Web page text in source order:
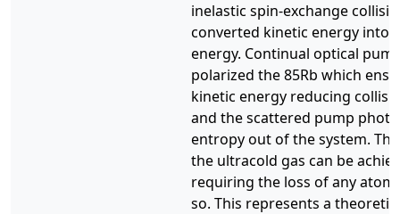
inelastic spin-exchange
converted kinetic energy into
energy. Continual optical
polarized the 85Rb which
kinetic energy reducing
and the scattered pump
entropy out of the system.
the ultracold gas can be
requiring the loss of any
so. This represents a